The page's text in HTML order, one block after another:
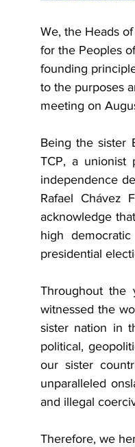
We, the Heads
for the Peoples
founding
to the purposes
meeting on
Being the sister
TCP, a unionist
independence
Rafael Chávez
acknowledge
high
presidential
Throughout the
witnessed the
sister nation in
political,
our sister
unparalleled
and illegal
Therefore, we